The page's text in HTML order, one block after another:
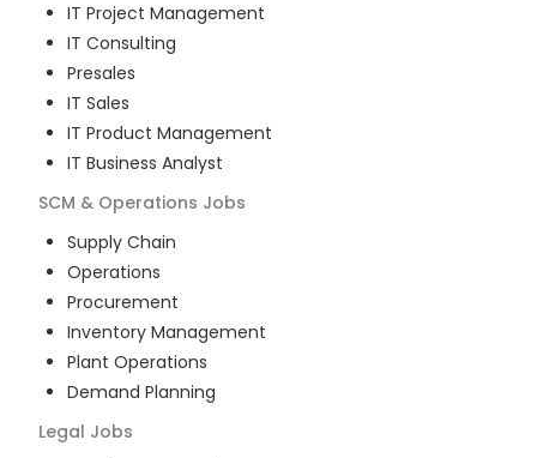
IT Project Management
IT Consulting
Presales
IT Sales
IT Product Management
IT Business Analyst
SCM & Operations Jobs
Supply Chain
Operations
Procurement
Inventory Management
Plant Operations
Demand Planning
Legal Jobs